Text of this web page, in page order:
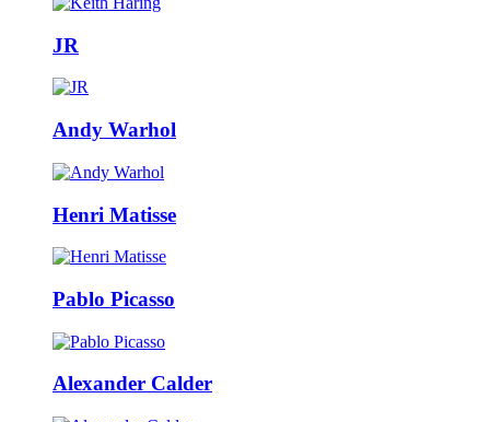
JR
Andy Warhol
Henri Matisse
Pablo Picasso
Alexander Calder